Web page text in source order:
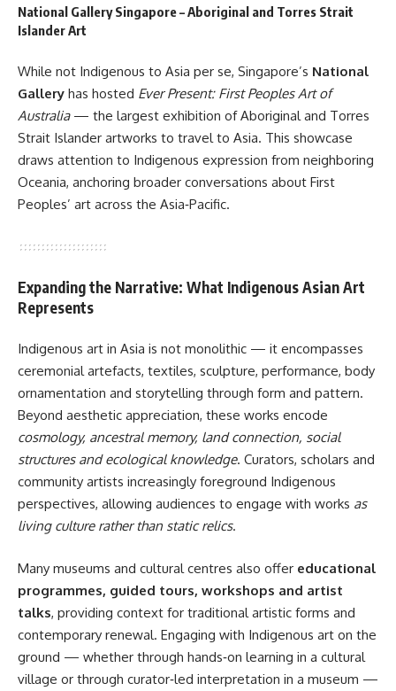
National Gallery Singapore – Aboriginal and Torres Strait
Islander Art
While not Indigenous to Asia per se, Singapore’s National
Gallery has hosted Ever Present: First Peoples Art of
Australia— the largest exhibition of Aboriginal and Torres
Strait Islander artworks to travel to Asia. This showcase
draws attention to Indigenous expression from neighboring
Oceania, anchoring broader conversations about First
Peoples’ art across the Asia‑Pacific.
Expanding the Narrative: What Indigenous Asian Art
Represents
Indigenous art in Asia is not monolithic — it encompasses
ceremonial artefacts, textiles, sculpture, performance, body
ornamentation and storytelling through form and pattern.
Beyond aesthetic appreciation, these works encode
cosmology, ancestral memory, land connection, social
structures and ecological knowledge. Curators, scholars and
community artists increasingly foreground Indigenous
perspectives, allowing audiences to engage with works as
living culture rather than static relics.
Many museums and cultural centres also offer educational
programmes, guided tours, workshops and artist
talks, providing context for traditional artistic forms and
contemporary renewal. Engaging with Indigenous art on the
ground — whether through hands‑on learning in a cultural
village or through curator‑led interpretation in a museum —